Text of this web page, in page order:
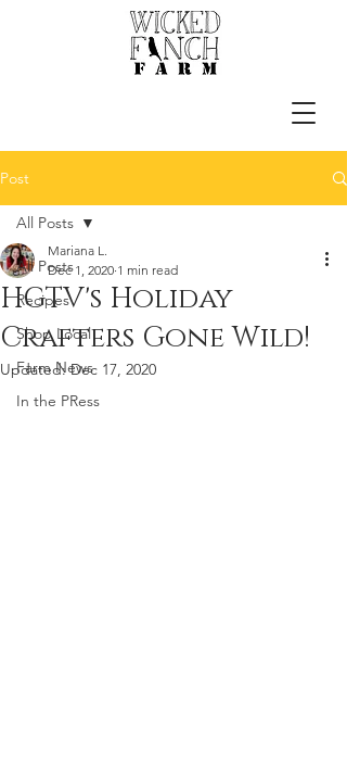
Post
All Posts
Recipes
Shop Local
Farm News
In the PRess
All Posts
HGTV's Holiday
Crafters Gone Wild!
Mariana L.
Dec 1, 2020 1 min read
Updated:Dec 17, 2020